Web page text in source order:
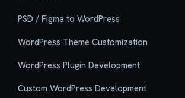
PSD / Figma to WordPress
WordPress Theme Customization
WordPress Plugin Development
Custom WordPress Development